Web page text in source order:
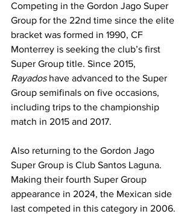
Competing in the Gordon Jago Super
Group for the 22nd time since the elite
bracket was formed in 1990, CF
Monterrey is seeking the club’s first
Super Group title. Since 2015,
Rayados have advanced to the Super
Group semifinals on five occasions,
including trips to the championship
match in 2015 and 2017.
Also returning to the Gordon Jago
Super Group is Club Santos Laguna.
Making their fourth Super Group
appearance in 2024, the Mexican side
last competed in this category in 2006.